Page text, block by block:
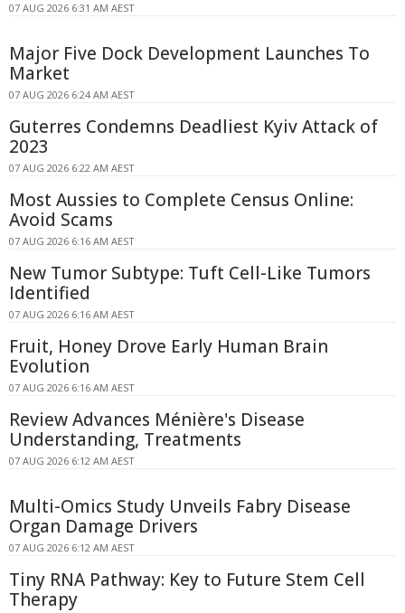
07 AUG 2026 6:31 AM AEST
Major Five Dock Development Launches To
Market
07 AUG 2026 6:24 AM AEST
Guterres Condemns Deadliest Kyiv Attack of
2023
07 AUG 2026 6:22 AM AEST
Most Aussies to Complete Census Online:
Avoid Scams
07 AUG 2026 6:16 AM AEST
New Tumor Subtype: Tuft Cell-Like Tumors
Identified
07 AUG 2026 6:16 AM AEST
Fruit, Honey Drove Early Human Brain
Evolution
07 AUG 2026 6:16 AM AEST
Review Advances Ménière's Disease
Understanding, Treatments
07 AUG 2026 6:12 AM AEST
Multi-Omics Study Unveils Fabry Disease
Organ Damage Drivers
07 AUG 2026 6:12 AM AEST
Tiny RNA Pathway: Key to Future Stem Cell
Therapy